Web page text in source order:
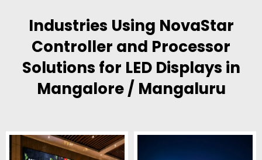
Industries Using NovaStar
Controller and Processor
Solutions for LED Displays in
Mangalore / Mangaluru